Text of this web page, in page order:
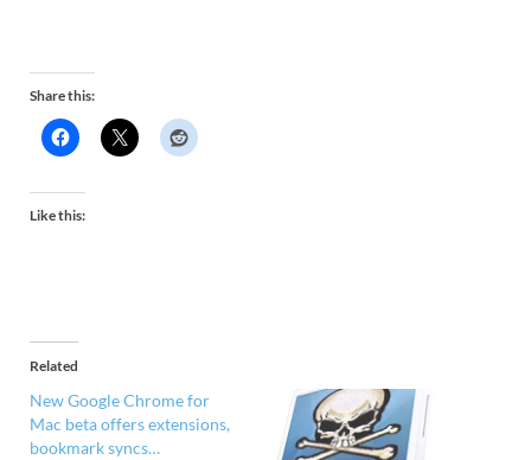
Share this:
Like this:
Related
New Google Chrome for
Mac beta offers extensions,
bookmark syncs…